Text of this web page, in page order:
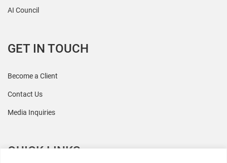
AI Council
GET IN TOUCH
Become a Client
Contact Us
Media Inquiries
QUICK LINKS